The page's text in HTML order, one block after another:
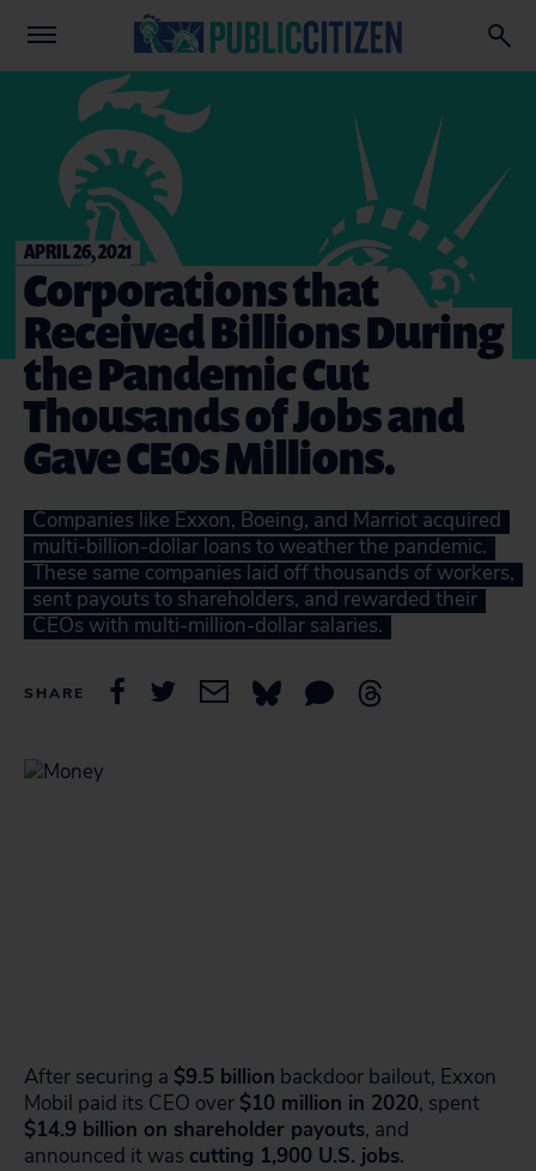
APRIL 26, 2021
Corporations that
Received Billions During
the Pandemic Cut
Thousands of Jobs and
Gave CEOs Millions.
Companies like Exxon, Boeing, and Marriot acquired
multi-billion-dollar loans to weather the pandemic.
These same companies laid off thousands of workers,
sent payouts to shareholders, and rewarded their
CEOs with multi-million-dollar salaries.
SHARE
After securing a $9.5 billion backdoor bailout, Exxon
Mobil paid its CEO over $10 million in 2020, spent
$14.9 billion on shareholder payouts, and
announced it was cutting 1,900 U.S. jobs.